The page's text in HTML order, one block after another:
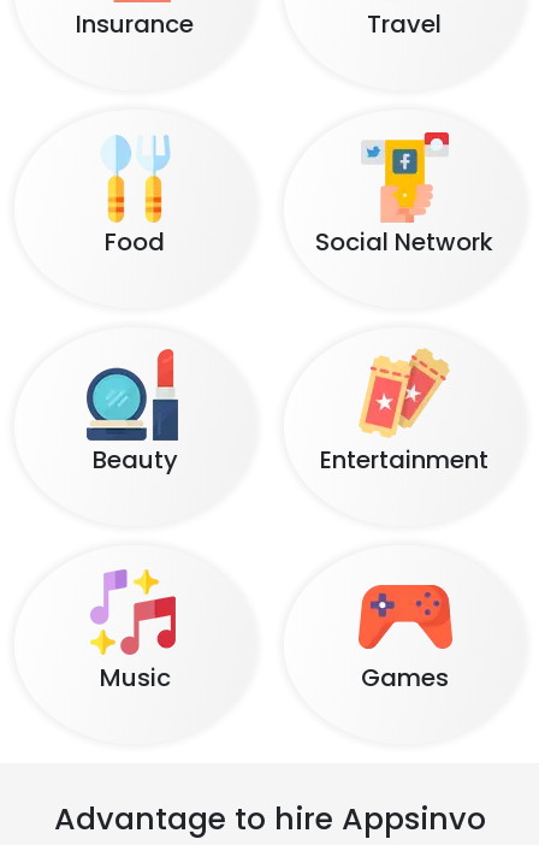
Insurance Travel
Food Social Network
Beauty Entertainment
Music Games
Advantage to hire Appsinvo